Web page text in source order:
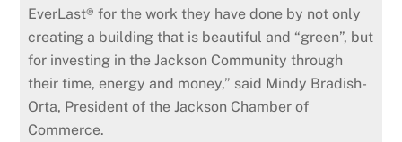
EverLast® for the work they have done by not only
creating a building that is beautiful and “green”, but
for investing in the Jackson Community through
their time, energy and money,” said Mindy Bradish-
Orta, President of the Jackson Chamber of
Commerce.